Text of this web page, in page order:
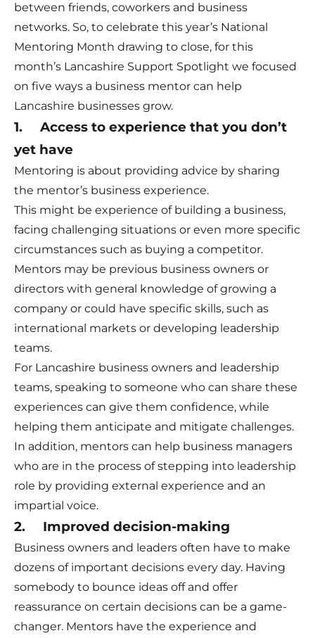
between friends, coworkers and business
networks. So, to celebrate this year’s National
Mentoring Month drawing to close, for this
month’s Lancashire Support Spotlight we focused
on five ways a business mentor can help
Lancashire businesses grow.
1. Access to experience that you don’t
yet have
Mentoring is about providing advice by sharing
the mentor’s business experience.
This might be experience of building a business,
facing challenging situations or even more specific
circumstances such as buying a competitor.
Mentors may be previous business owners or
directors with general knowledge of growing a
company or could have specific skills, such as
international markets or developing leadership
teams.
For Lancashire business owners and leadership
teams, speaking to someone who can share these
experiences can give them confidence, while
helping them anticipate and mitigate challenges.
In addition, mentors can help business managers
who are in the process of stepping into leadership
role by providing external experience and an
impartial voice.
2. Improved decision-making
Business owners and leaders often have to make
dozens of important decisions every day. Having
somebody to bounce ideas off and offer
reassurance on certain decisions can be a game-
changer. Mentors have the experience and